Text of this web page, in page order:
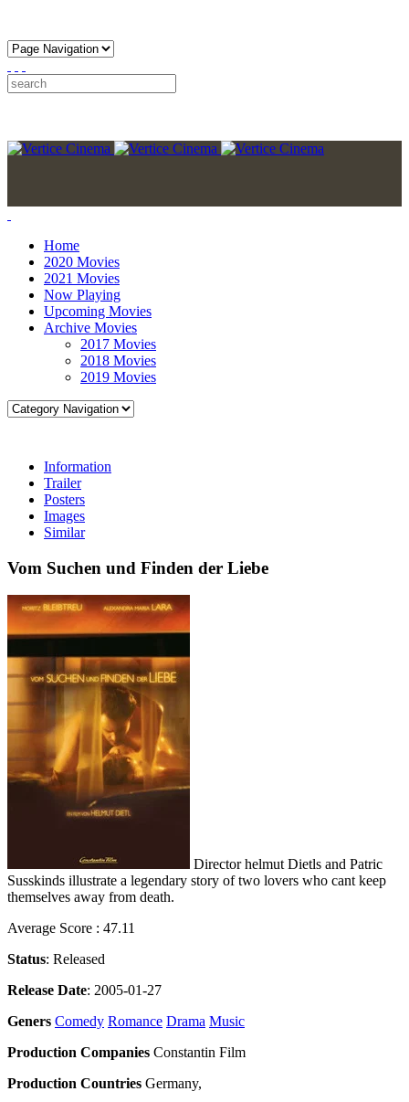
Home
2020 Movies
2021 Movies
Now Playing
Upcoming Movies
Archive Movies
2017 Movies
2018 Movies
2019 Movies
Information
Trailer
Posters
Images
Similar
Vom Suchen und Finden der Liebe
Director helmut Dietls and Patric
Susskinds illustrate a legendary story of two lovers who cant keep
themselves away from death.
Average Score : 47.11
Status: Released
Release Date: 2005-01-27
Geners Comedy Romance Drama Music
Production Companies Constantin Film
Production Countries Germany,